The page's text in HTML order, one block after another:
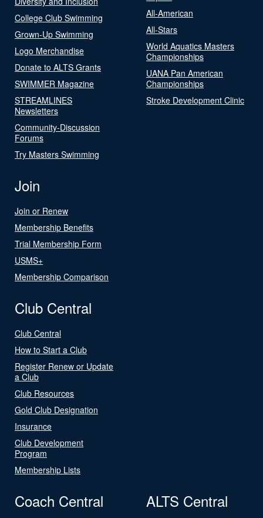
College Club Swimming
Grown-Up Swimming
Logo Merchandise
Donate to ALTS Grants
SWIMMER Magazine
STREAMLINES
Newsletters
Community-Discussion
Forums
Try Masters Swimming
All-American
All-Stars
World Aquatics Masters
Championships
UANA Pan American
Championships
Stroke Development Clinic
Join
Join or Renew
Membership Benefits
Trial Membership Form
USMS+
Membership Comparison
Club Central
Club Central
How to Start a Club
Register Renew or Update
a Club
Club Resources
Gold Club Designation
Insurance
Club Development
Program
Membership Lists
Coach Central ALTS Central